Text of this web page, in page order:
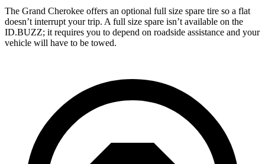
The Grand Cherokee offers an optional full size spare tire so a flat
doesn’t interrupt your trip. A full size spare isn’t available on the
ID.BUZZ; it requires you to depend on roadside assistance and your
vehicle will have to be towed.